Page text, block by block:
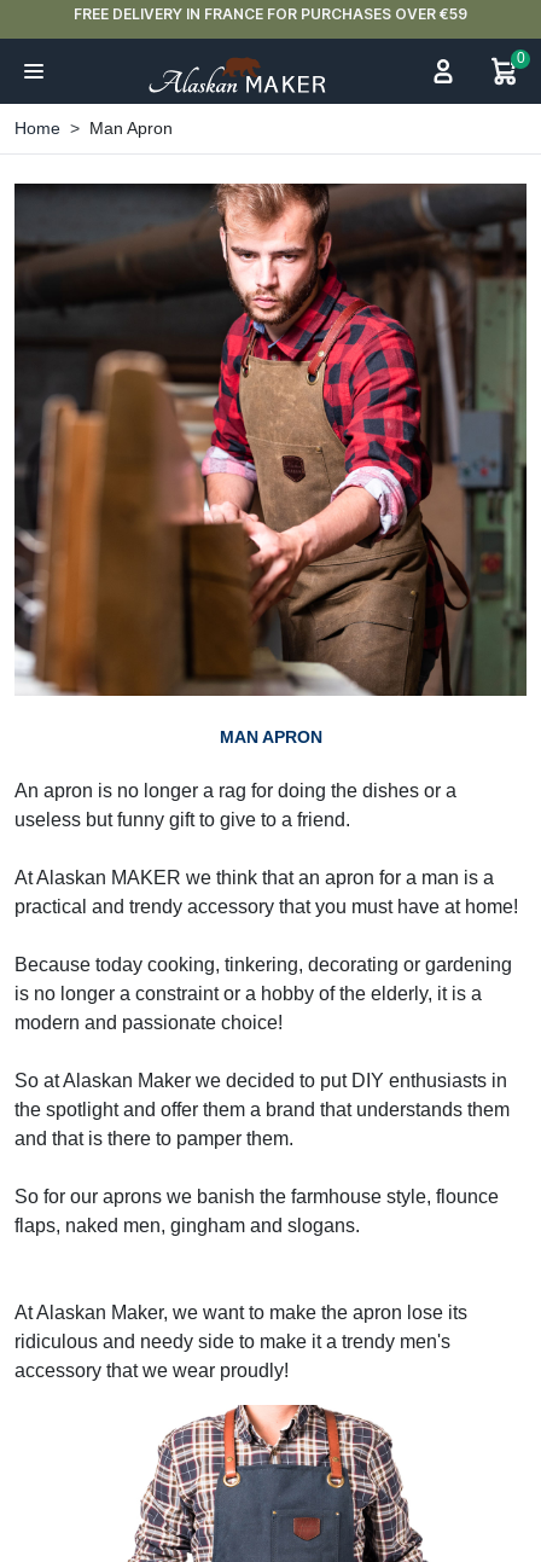
FREE DELIVERY IN FRANCE FOR PURCHASES OVER €59
0
Home Man Apron
MAN APRON
An apron is no longer a rag for doing the dishes or a
useless but funny gift to give to a friend.
At Alaskan MAKER we think that an apron for a man is a
practical and trendy accessory that you must have at home!
Because today cooking, tinkering, decorating or gardening
is no longer a constraint or a hobby of the elderly, it is a
modern and passionate choice!
So at Alaskan Maker we decided to put DIY enthusiasts in
the spotlight and offer them a brand that understands them
and that is there to pamper them.
So for our aprons we banish the farmhouse style, flounce
flaps, naked men, gingham and slogans.
At Alaskan Maker, we want to make the apron lose its
ridiculous and needy side to make it a trendy men's
accessory that we wear proudly!